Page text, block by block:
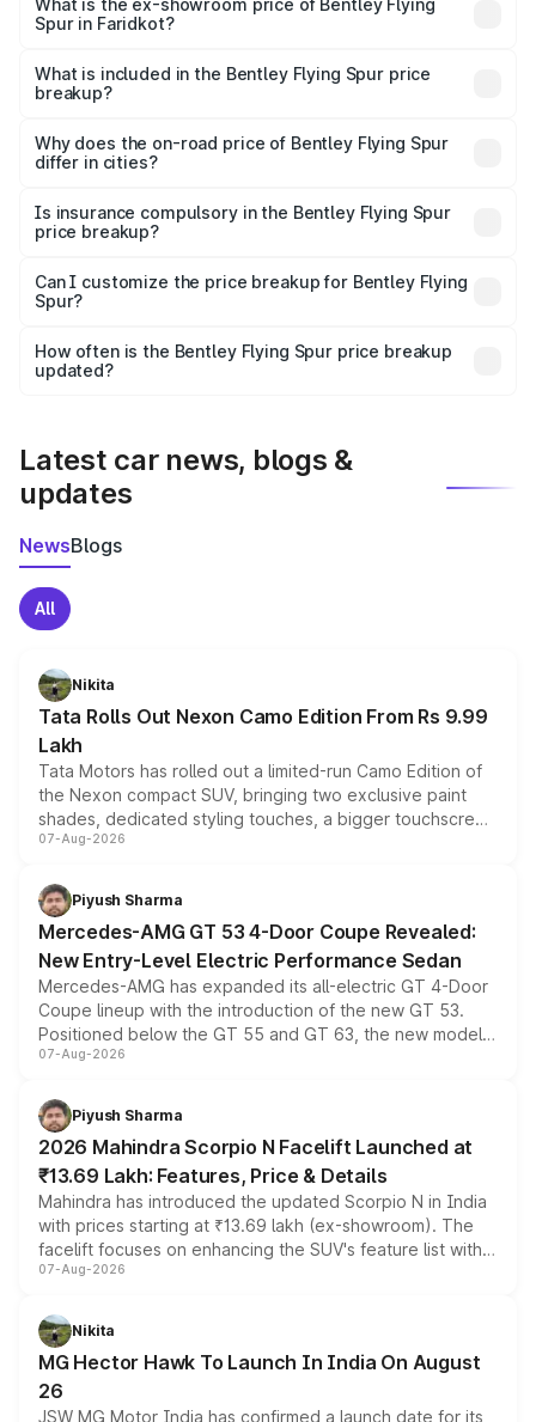
₹6.03 Cr Lakh in Faridkot.
What is the ex-showroom price of Bentley Flying
Spur in Faridkot?
Bentley Flying Spur in Faridkot is ₹5.25 Cr.
What is included in the Bentley Flying Spur price
breakup?
charges, insurance, road tax, handling fees, and optional
accessories.
Why does the on-road price of Bentley Flying Spur
differ in cities?
charges, taxes, and insurance costs.
Is insurance compulsory in the Bentley Flying Spur
price breakup?
Yes, at least third-party insurance is mandatory in India,
and it is included in the on-road price breakup.
Can I customize the price breakup for Bentley Flying
Spur?
accessories, or different insurance plans, which will adjust
the final breakup.
How often is the Bentley Flying Spur price breakup
updated?
Latest car news, blogs &
updates
NewsBlogs
All
Nikita
Tata Rolls Out Nexon Camo Edition From Rs 9.99
Lakh
Tata Motors has rolled out a limited-run Camo Edition of
the Nexon compact SUV, bringing two exclusive paint
shades, dedicated styling touches, a bigger touchscreen
and a built-in dashcam, while keeping the existing range
choices unchanged across the model lineup for buyers.
07-Aug-2026
Piyush Sharma
Mercedes-AMG GT 53 4-Door Coupe Revealed:
New Entry-Level Electric Performance Sedan
Mercedes-AMG has expanded its all-electric GT 4-Door
Coupe lineup with the introduction of the new GT 53.
Positioned below the GT 55 and GT 63, the new model
combines dual-motor all-wheel drive, a high-performance
more accessible entry point into the brand's latest
electric performance sedan range.
07-Aug-2026
Piyush Sharma
2026 Mahindra Scorpio N Facelift Launched at
₹13.69 Lakh: Features, Price & Details
Mahindra has introduced the updated Scorpio N in India
with prices starting at ₹13.69 lakh (ex-showroom). The
facelift focuses on enhancing the SUV's feature list with a
panoramic sunroof, larger digital displays, Level 2 ADAS
petrol and diesel engine options without any mechanical
changes.
07-Aug-2026
Nikita
MG Hector Hawk To Launch In India On August
26
JSW MG Motor India has confirmed a launch date for its